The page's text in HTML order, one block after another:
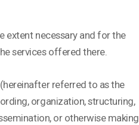
extent necessary and for the
services offered there.
referred to as the
organization, structuring,
or otherwise making